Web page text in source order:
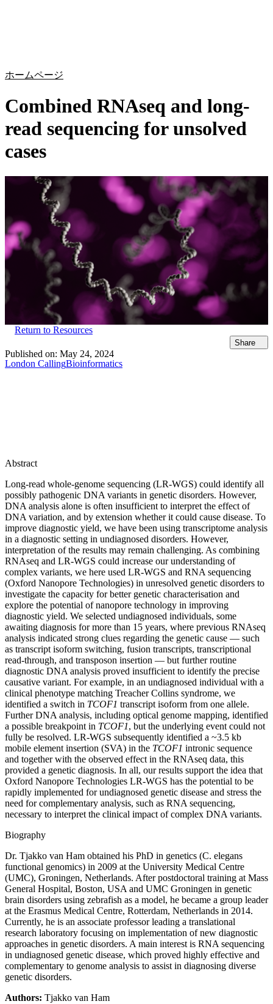
ホームページ
Combined RNAseq and long-
read sequencing for unsolved
cases
Return to Resources
Share
Published on: May 24, 2024
London CallingBioinformatics
Abstract
Long-read whole-genome sequencing (LR-WGS) could identify all
possibly pathogenic DNA variants in genetic disorders. However,
DNA analysis alone is often insufficient to interpret the effect of
DNA variation, and by extension whether it could cause disease. To
improve diagnostic yield, we have been using transcriptome analysis
in a diagnostic setting in undiagnosed disorders. However,
interpretation of the results may remain challenging. As combining
RNAseq and LR-WGS could increase our understanding of
complex variants, we here used LR-WGS and RNA sequencing
(Oxford Nanopore Technologies) in unresolved genetic disorders to
investigate the capacity for better genetic characterisation and
explore the potential of nanopore technology in improving
diagnostic yield. We selected undiagnosed individuals, some
awaiting diagnosis for more than 15 years, where previous RNAseq
analysis indicated strong clues regarding the genetic cause — such
as transcript isoform switching, fusion transcripts, transcriptional
read-through, and transposon insertion — but further routine
diagnostic DNA analysis proved insufficient to identify the precise
causative variant. For example, in an undiagnosed individual with a
clinical phenotype matching Treacher Collins syndrome, we
identified a switch in TCOF1 transcript isoform from one allele.
Further DNA analysis, including optical genome mapping, identified
a possible breakpoint in TCOF1, but the underlying event could not
fully be resolved. LR-WGS subsequently identified a ~3.5 kb
mobile element insertion (SVA) in the TCOF1 intronic sequence
and together with the observed effect in the RNAseq data, this
provided a genetic diagnosis. In all, our results support the idea that
Oxford Nanopore Technologies LR-WGS has the potential to be
rapidly implemented for undiagnosed genetic disease and stress the
need for complementary analysis, such as RNA sequencing,
necessary to interpret the clinical impact of complex DNA variants.
Biography
Dr. Tjakko van Ham obtained his PhD in genetics (C. elegans
functional genomics) in 2009 at the University Medical Centre
(UMC), Groningen, Netherlands. After postdoctoral training at Mass
General Hospital, Boston, USA and UMC Groningen in genetic
brain disorders using zebrafish as a model, he became a group leader
at the Erasmus Medical Centre, Rotterdam, Netherlands in 2014.
Currently, he is an associate professor leading a translational
research laboratory focusing on implementation of new diagnostic
approaches in genetic disorders. A main interest is RNA sequencing
in undiagnosed genetic disease, which proved highly effective and
complementary to genome analysis to assist in diagnosing diverse
genetic disorders.
Authors: Tjakko van Ham